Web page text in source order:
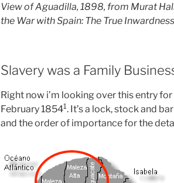
View of Aguadilla, 1898, from Murat
the War with Spain: The True
Slavery was a Family
Right now i’m looking over this entry
February 1854⁠1. It’s a lock, stock and
and the order of importance for the